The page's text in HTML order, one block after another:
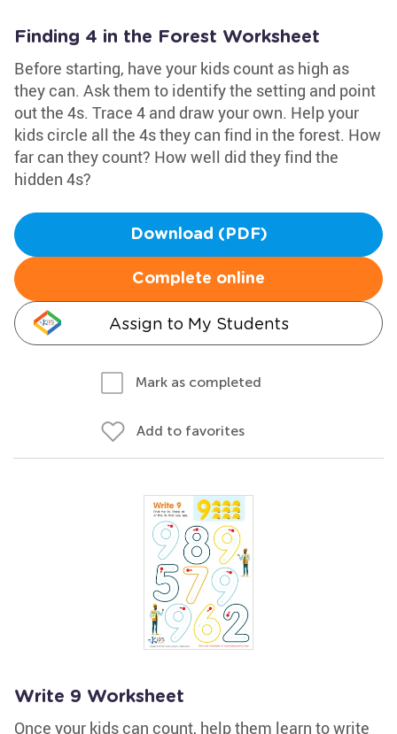
Finding 4 in the Forest Worksheet
Before starting, have your kids count as high as
they can. Ask them to identify the setting and point
out the 4s. Trace 4 and draw your own. Help your
kids circle all the 4s they can find in the forest. How
far can they count? How well did they find the
hidden 4s?
Download (PDF)
Complete online
Assign to My Students
Mark as completed
Add to favorites
Write 9 Worksheet
Once your kids can count, help them learn to write